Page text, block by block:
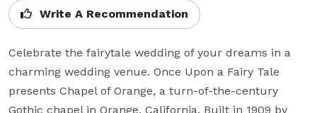
Write A Recommendation
Celebrate the fairytale wedding of your dreams in a
charming wedding venue. Once Upon a Fairy Tale
presents Chapel of Orange, a turn-of-the-century
Gothic chapel in Orange, California. Built in 1909 by